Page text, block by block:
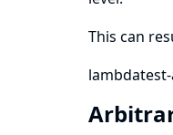
This can